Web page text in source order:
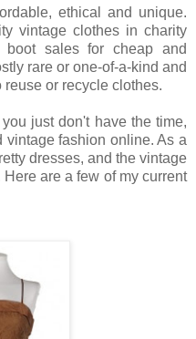
ethical and unique.
vintage clothes in charity
sales for cheap and
rare or one-of-a-kind and
reuse or recycle clothes.
just don't have the time,
fashion online. As a
dresses, and the vintage
are a few of my current